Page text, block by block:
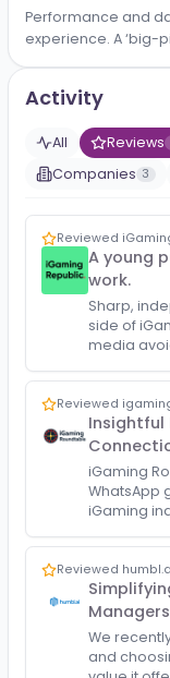
Promote your
Performance
experience. A
Activity
All
Companies 3
Reviewed
A
work.
Sharp,
side of
media
Reviewed
iGaming
iGaming
who